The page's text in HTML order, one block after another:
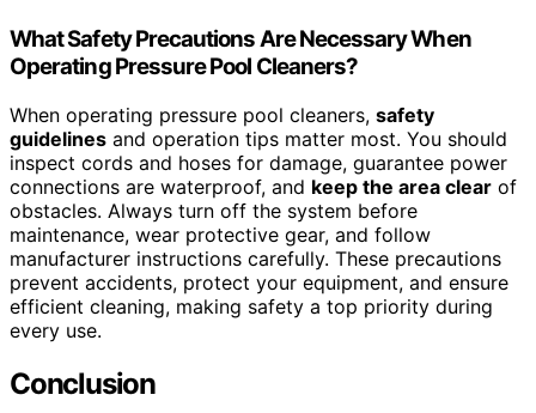
What Safety Precautions Are Necessary When
Operating Pressure Pool Cleaners?
When operating pressure pool cleaners, safety
guidelines and operation tips matter most. You should
inspect cords and hoses for damage, guarantee power
connections are waterproof, and keep the area clear of
obstacles. Always turn off the system before
maintenance, wear protective gear, and follow
manufacturer instructions carefully. These precautions
prevent accidents, protect your equipment, and ensure
efficient cleaning, making safety a top priority during
every use.
Conclusion